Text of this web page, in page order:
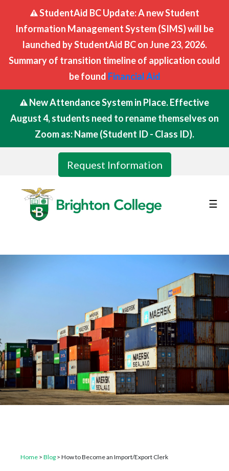
StudentAid BC Update: A new Student
Information Management System (SIMS) will be
launched by StudentAid BC on June 23, 2026.
Summary of transition timeline of application could
be found Financial Aid
New Attendance System in Place. Effective
August 4, students need to rename themselves on
Zoom as: Name (Student ID - Class ID).
Request Information
☰
Home > Blog > How to Become an Import/Export Clerk